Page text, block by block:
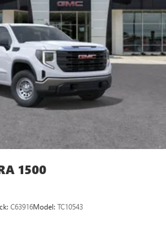
Auto
capability for compatible
manage entertainment and vehicle
manage select smartphone apps
system
technology for phone
apply. Seeonstar.comor
1500
C63916Model: TC10543